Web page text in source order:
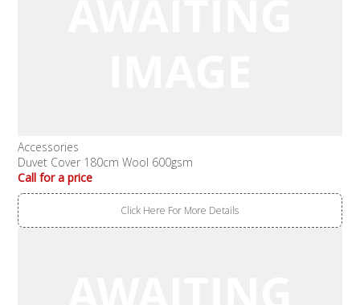
Accessories
Duvet Cover 180cm Wool 600gsm
Call for a price
Click Here For More Details